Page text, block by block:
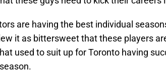
are having the best individual
it as bittersweet that these players
used to suit up for Toronto having